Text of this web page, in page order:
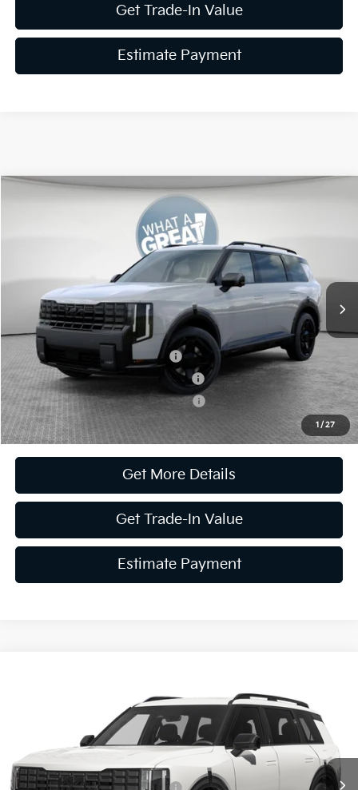
Get Trade-In Value
Estimate Payment
1 /27
Kia Telluride Hybrid X-Line SX Prestige
5XYPLESA2VG021085Stock:K811731Model:
Ext.
$59,880
Document Fee
$490
Shorkey Price:
$60,370
Kia US Owner Loyalty Program
Kia US Competitive Bonus Program
-$750
Military Specialty Incentive Program
-$500
Get More Details
Get Trade-In Value
Estimate Payment
Compare Vehicle
5XYPLESA6VG015712Stock:50476Model:JAH44A5
Ext. Int.
Call For Price
Kia US Owner Loyalty Program
-$750